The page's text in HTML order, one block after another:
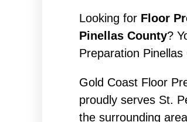
Looking for Floor
Pinellas County?
Preparation Pinellas
Gold Coast Floor
proudly serves St.
the surrounding